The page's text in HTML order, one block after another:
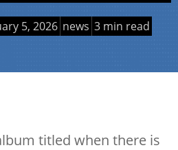
5, 2026 news 3 min read
titled when there is